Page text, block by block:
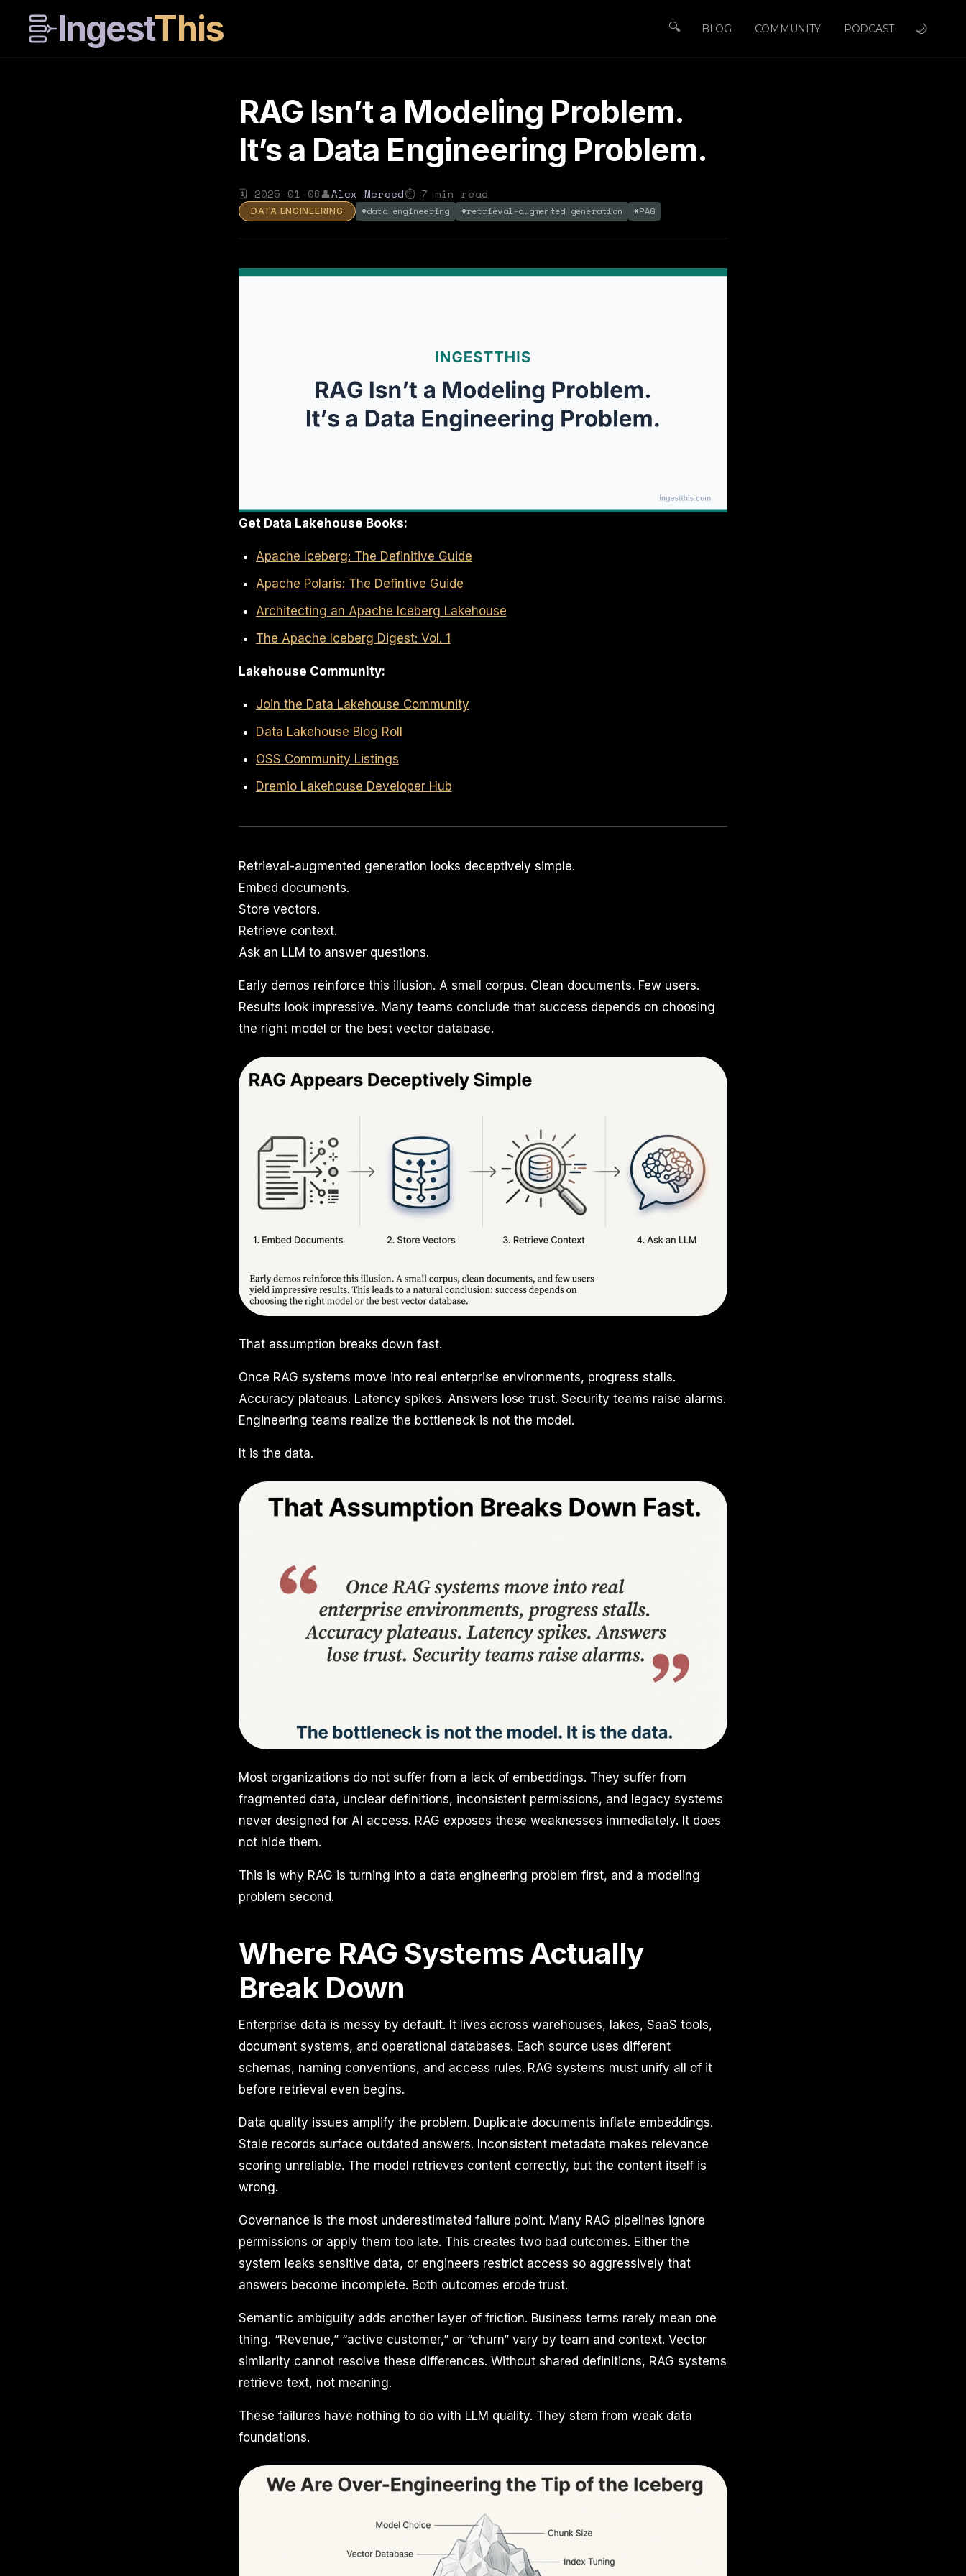
IngestThis 🔍 BLOG COMMUNITY PODCAST 🌙
RAG Isn’t a Modeling Problem.
It’s a Data Engineering Problem.
🗓 2025-01-06👤Alex Merced⏱ 7 min read
DATA ENGINEERING #data engineering #retrieval-augmented generation #RAG
Get Data Lakehouse Books:
Apache Iceberg: The Definitive Guide
Apache Polaris: The Defintive Guide
Architecting an Apache Iceberg Lakehouse
The Apache Iceberg Digest: Vol. 1
Lakehouse Community:
Join the Data Lakehouse Community
Data Lakehouse Blog Roll
OSS Community Listings
Dremio Lakehouse Developer Hub
Retrieval-augmented generation looks deceptively simple.
Embed documents.
Store vectors.
Retrieve context.
Ask an LLM to answer questions.
Early demos reinforce this illusion. A small corpus. Clean documents. Few users.
Results look impressive. Many teams conclude that success depends on choosing
the right model or the best vector database.
That assumption breaks down fast.
Once RAG systems move into real enterprise environments, progress stalls.
Accuracy plateaus. Latency spikes. Answers lose trust. Security teams raise alarms.
Engineering teams realize the bottleneck is not the model.
It is the data.
Most organizations do not suffer from a lack of embeddings. They suffer from
fragmented data, unclear definitions, inconsistent permissions, and legacy systems
never designed for AI access. RAG exposes these weaknesses immediately. It does
not hide them.
This is why RAG is turning into a data engineering problem first, and a modeling
problem second.
Where RAG Systems Actually
Break Down
Enterprise data is messy by default. It lives across warehouses, lakes, SaaS tools,
document systems, and operational databases. Each source uses different
schemas, naming conventions, and access rules. RAG systems must unify all of it
before retrieval even begins.
Data quality issues amplify the problem. Duplicate documents inflate embeddings.
Stale records surface outdated answers. Inconsistent metadata makes relevance
scoring unreliable. The model retrieves content correctly, but the content itself is
wrong.
Governance is the most underestimated failure point. Many RAG pipelines ignore
permissions or apply them too late. This creates two bad outcomes. Either the
system leaks sensitive data, or engineers restrict access so aggressively that
answers become incomplete. Both outcomes erode trust.
Semantic ambiguity adds another layer of friction. Business terms rarely mean one
thing. “Revenue,” “active customer,” or “churn” vary by team and context. Vector
similarity cannot resolve these differences. Without shared definitions, RAG systems
retrieve text, not meaning.
These failures have nothing to do with LLM quality. They stem from weak data
foundations.